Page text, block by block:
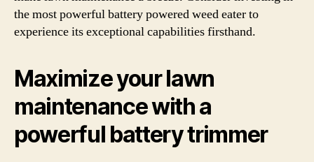
the most powerful battery powered weed eater to
experience its exceptional capabilities firsthand.
Maximize your lawn
maintenance with a
powerful battery trimmer